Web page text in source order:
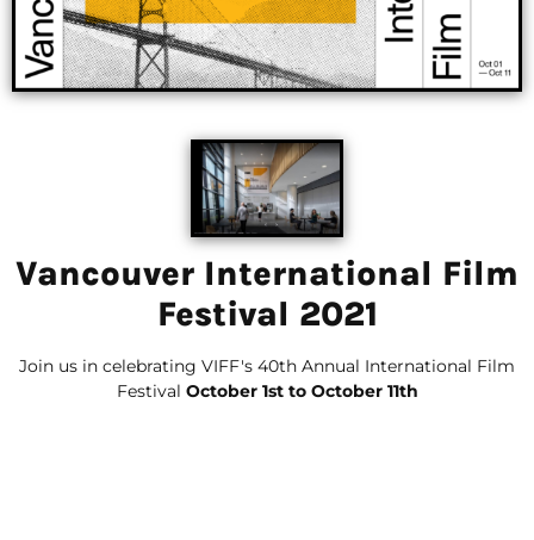
Vancouver International Film
Festival 2021
Join us in celebrating VIFF's 40th Annual International Film
Festival October 1st to October 11th